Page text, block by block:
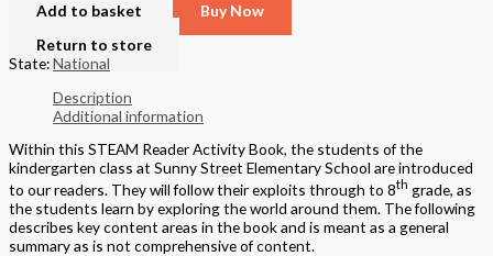
Add to basket
Buy Now
Return to store
State:National
Description
Additional information
Within this STEAM Reader Activity Book, the students of the
kindergarten class at Sunny Street Elementary School are introduced
to our readers. They will follow their exploits through to 8th grade, as
the students learn by exploring the world around them. The following
describes key content areas in the book and is meant as a general
summary as is not comprehensive of content.